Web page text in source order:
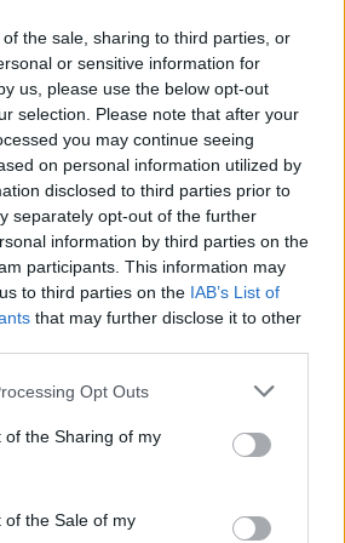
the sale, sharing to third parties, or
or sensitive information for
us, please use the below opt-out
selection. Please note that after your
you may continue seeing
on personal information utilized by
disclosed to third parties prior to
separately opt-out of the further
information by third parties on the
participants. This information may
to third parties on the IAB’s List of
that may further disclose it to other
Opt Outs
of the Sharing of my
of the Sale of my
Lost. An B éal Bocht, or
satirises Gaeilgeoirs
a bit too seriously,
revival in general, and pulls
works likeThe Island
bane of every leaving cert
On a personal level,
after O’Brien’s death, one -
I can’t quite remember – of
resulted in this reviewer
for repeatedly laughing